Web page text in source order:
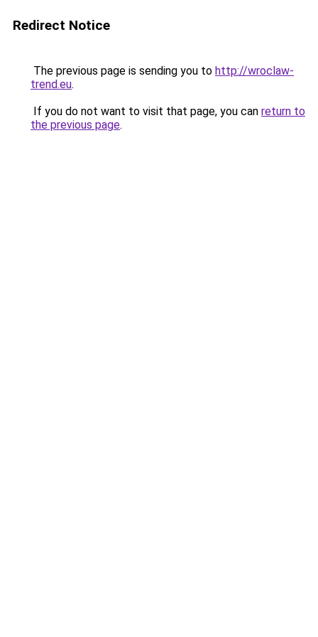
Redirect Notice
The previous page is sending you to http://wroclaw-
trend.eu.
If you do not want to visit that page, you can return to
the previous page.